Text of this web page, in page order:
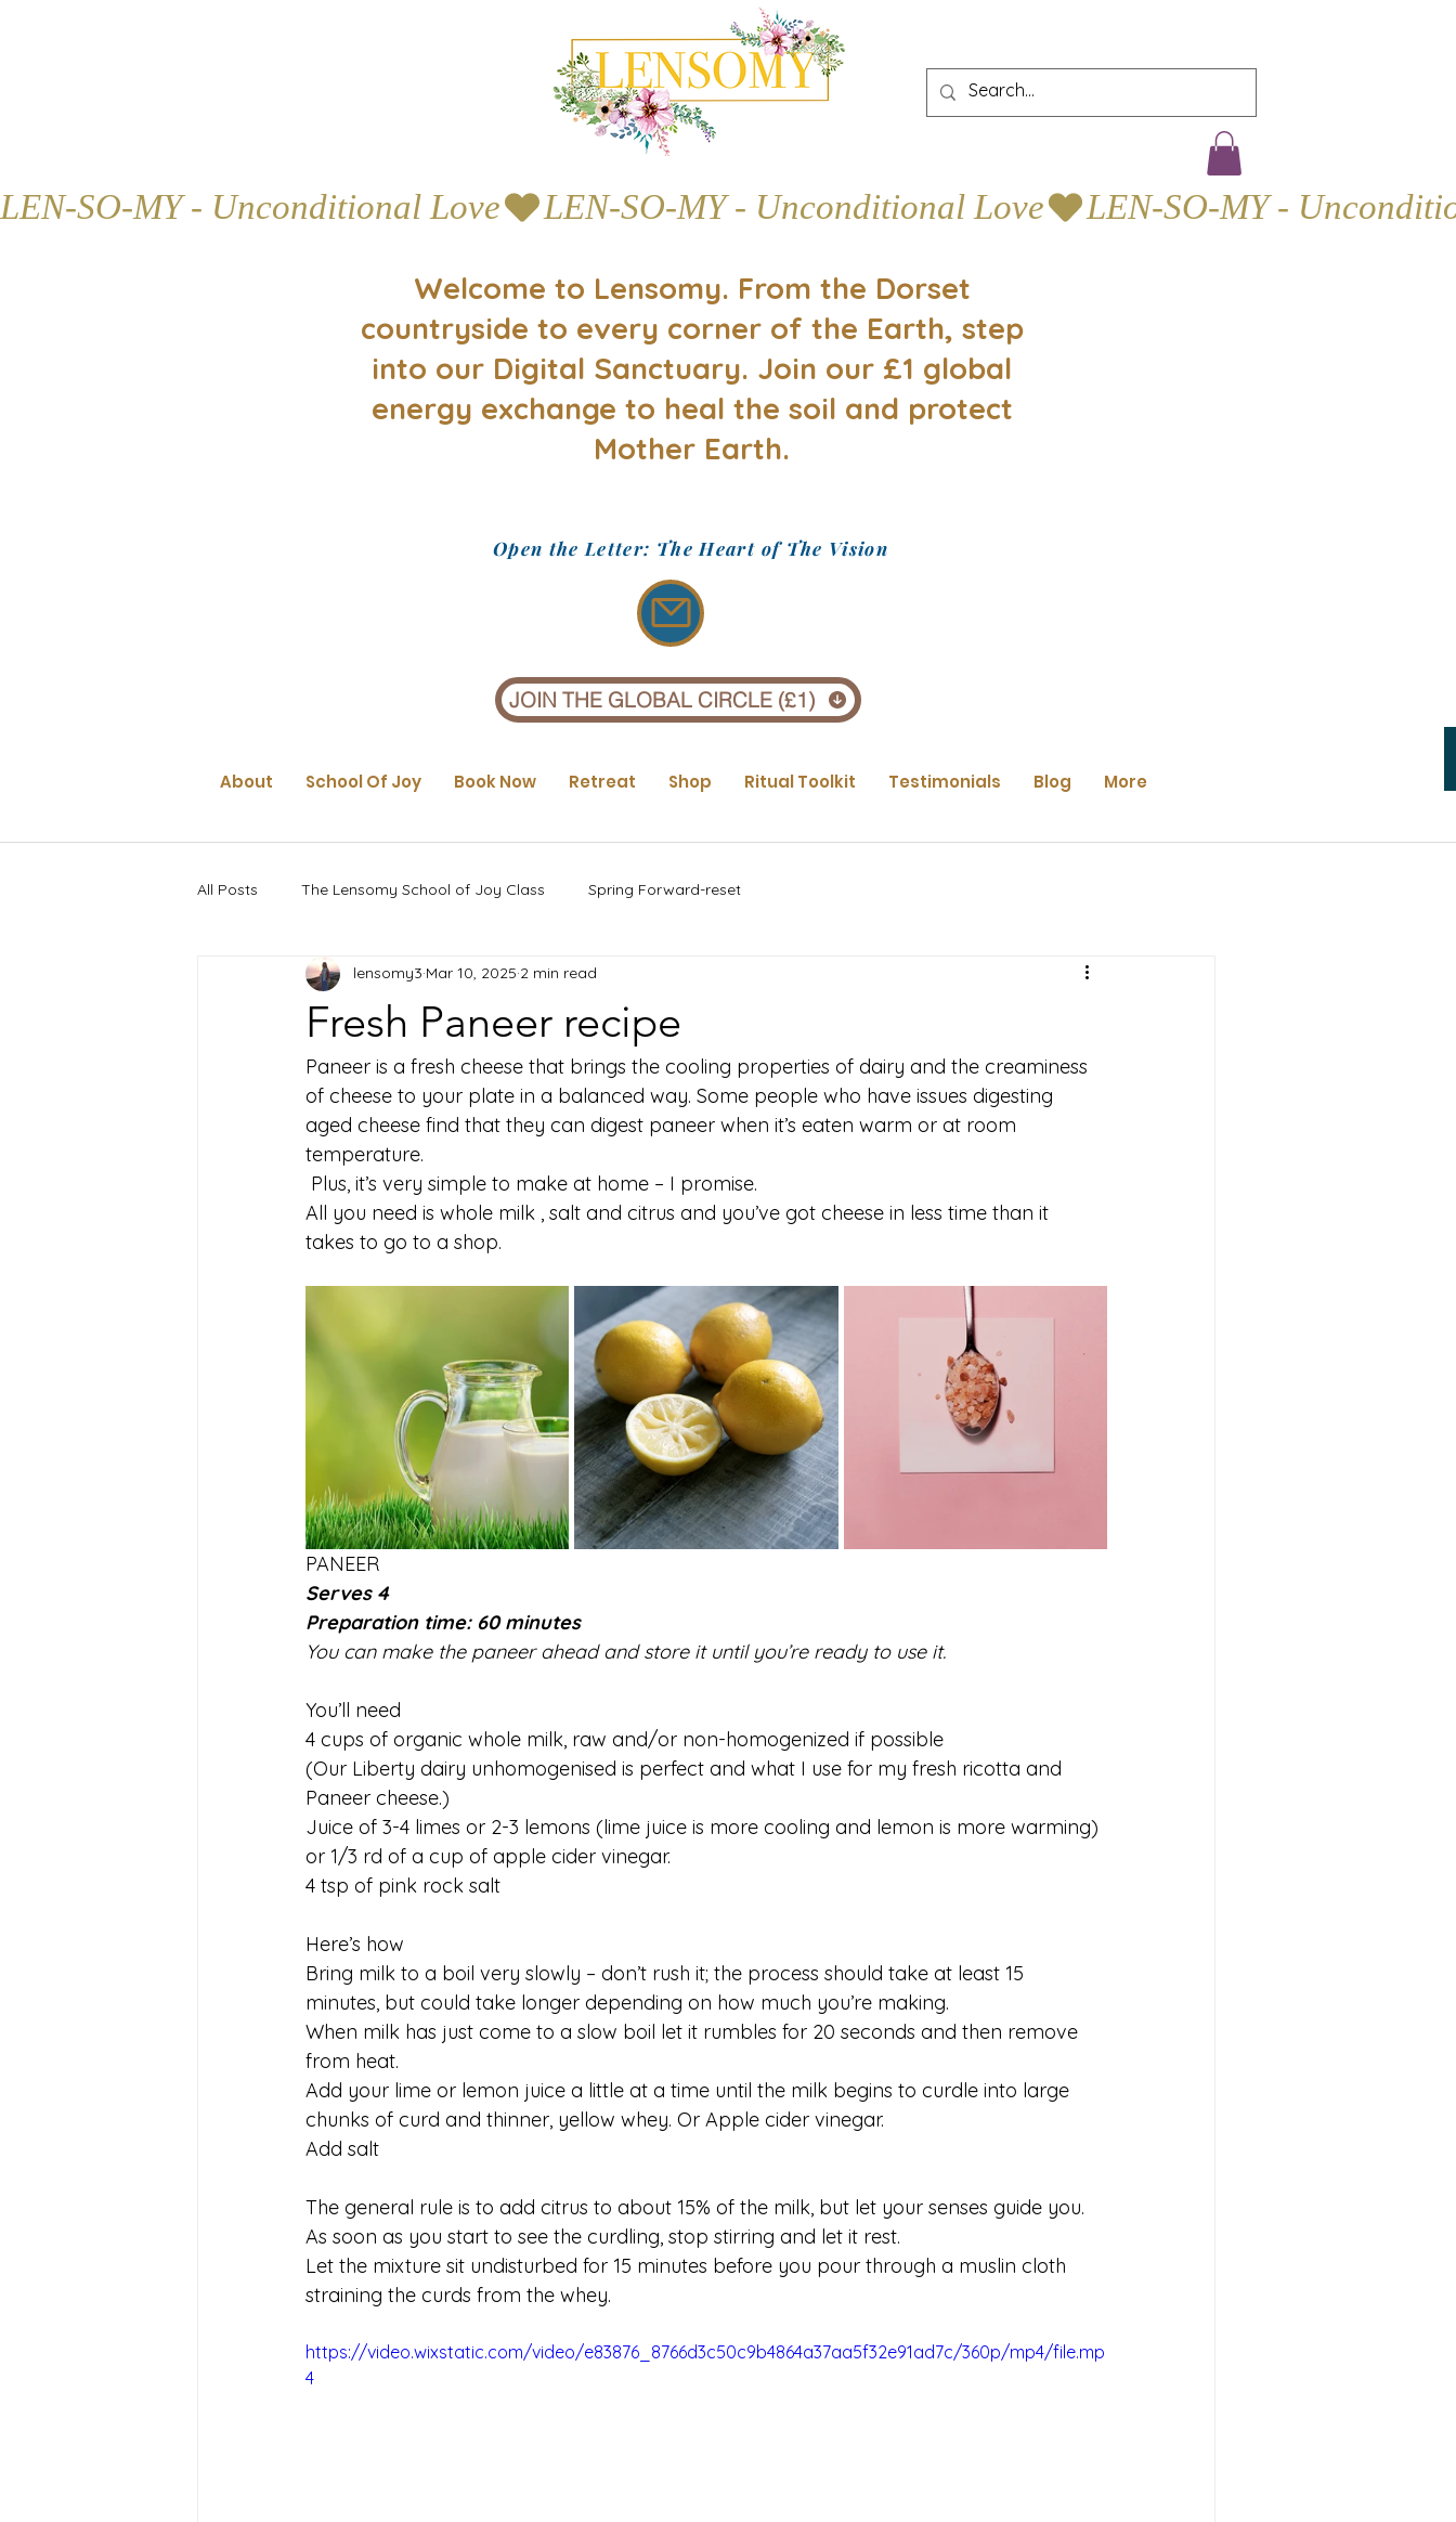
LEN-SO-MY - Unconditional Love
Welcome to Lensomy. From the Dorset
countryside to every corner of the Earth, step
into our Digital Sanctuary. Join our £1 global
energy exchange to heal the soil and protect
Mother Earth.
Open the Letter: The Heart of The Vision
JOIN THE GLOBAL CIRCLE (£1)
About School Of Joy Book Now Retreat Shop Ritual Toolkit Testimonials Blog More
All Posts The Lensomy School of Joy Class Spring Forward-reset
Fresh Paneer recipe
lensomy3 Mar 10, 2025 2 min read
Paneer is a fresh cheese that brings the cooling properties of dairy and the creaminess
of cheese to your plate in a balanced way. Some people who have issues digesting
aged cheese find that they can digest paneer when it’s eaten warm or at room
temperature.
Plus, it’s very simple to make at home – I promise.
All you need is whole milk , salt and citrus and you’ve got cheese in less time than it
takes to go to a shop.
PANEER
Serves 4
Preparation time: 60 minutes
You can make the paneer ahead and store it until you’re ready to use it.
You’ll need
4 cups of organic whole milk, raw and/or non-homogenized if possible
(Our Liberty dairy unhomogenised is perfect and what I use for my fresh ricotta and
Paneer cheese.)
Juice of 3-4 limes or 2-3 lemons (lime juice is more cooling and lemon is more warming)
or 1/3 rd of a cup of apple cider vinegar.
4 tsp of pink rock salt
Here’s how
Bring milk to a boil very slowly – don’t rush it; the process should take at least 15
minutes, but could take longer depending on how much you’re making.
When milk has just come to a slow boil let it rumbles for 20 seconds and then remove
from heat.
Add your lime or lemon juice a little at a time until the milk begins to curdle into large
chunks of curd and thinner, yellow whey. Or Apple cider vinegar.
Add salt
The general rule is to add citrus to about 15% of the milk, but let your senses guide you.
As soon as you start to see the curdling, stop stirring and let it rest.
Let the mixture sit undisturbed for 15 minutes before you pour through a muslin cloth
straining the curds from the whey.
https://video.wixstatic.com/video/e83876_8766d3c50c9b4864a37aa5f32e91ad7c/360p/mp4/file.mp
4